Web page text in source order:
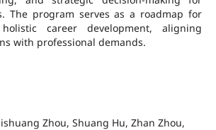
The program serves as a roadmap for
career development, aligning
with professional demands.
Zhou, Shuang Hu, Zhan Zhou,